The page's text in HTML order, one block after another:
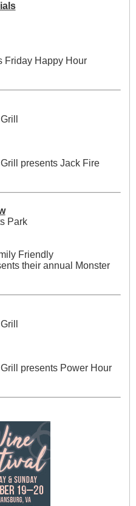
Friday Happy Hour
presents Jack Fire
Park
Friendly
their annual Monster
presents Power Hour